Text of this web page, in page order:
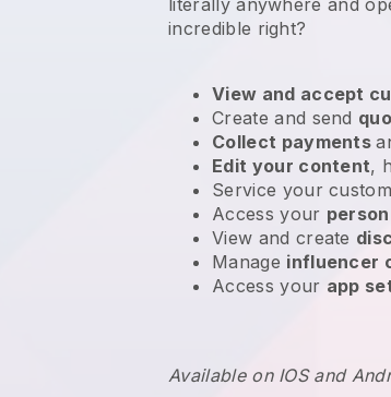
literally anywhere and
incredible right?
View and accept
Create and send
Collect payments
Edit your content,
Service your
Access your
View and create
Manage influencer
Access your app
Available on IOS and